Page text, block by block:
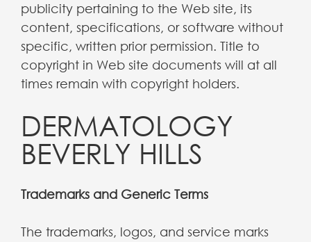
publicity pertaining to the Web site, its
content, specifications, or software without
specific, written prior permission. Title to
copyright in Web site documents will at all
times remain with copyright holders.
DERMATOLOGY
BEVERLY HILLS
Trademarks and Generic Terms
The trademarks, logos, and service marks